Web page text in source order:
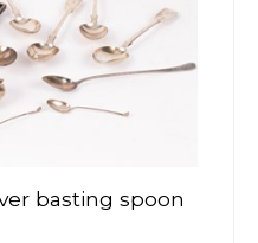
basting spoon